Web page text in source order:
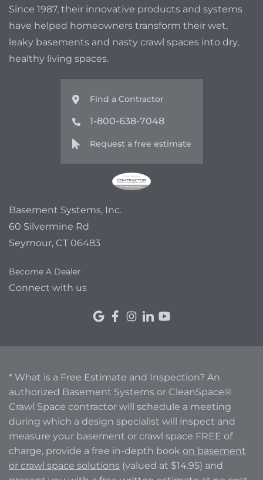
Since 1987, their innovative products and systems
have helped homeowners transform their wet,
leaky basements and nasty crawl spaces into dry,
healthy living spaces.
Find a Contractor
1-800-638-7048
Request a free estimate
Basement Systems, Inc.
60 Silvermine Rd
Seymour, CT 06483
Become A Dealer
Connect with us
* What is a Free Estimate and Inspection? An
authorized Basement Systems or CleanSpace®
Crawl Space contractor will schedule a meeting
during which a design specialist will inspect and
measure your basement or crawl space FREE of
charge, provide a free in-depth book on basement
or crawl space solutions (valued at $14.95) and